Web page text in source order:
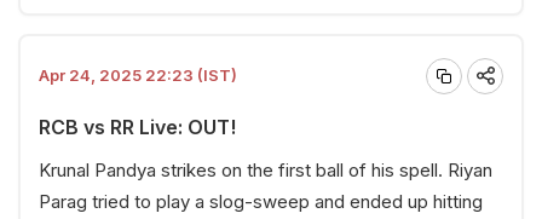
Apr 24, 2025 22:23 (IST)
RCB vs RR Live: OUT!
Krunal Pandya strikes on the first ball of his spell. Riyan
Parag tried to play a slog-sweep and ended up hitting